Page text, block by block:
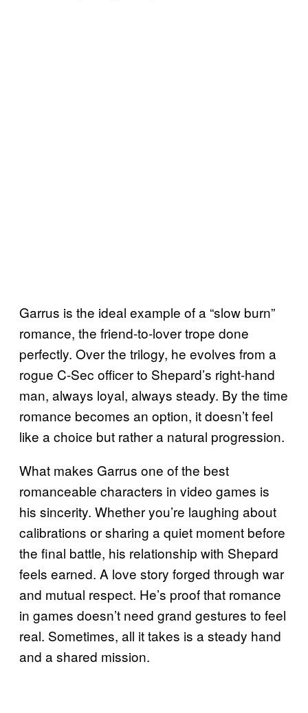
Garrus is the ideal example of a “slow burn”
romance, the friend-to-lover trope done
perfectly. Over the trilogy, he evolves from a
rogue C-Sec officer to Shepard’s right-hand
man, always loyal, always steady. By the time
romance becomes an option, it doesn’t feel
like a choice but rather a natural progression.
What makes Garrus one of the best
romanceable characters in video games is
his sincerity. Whether you’re laughing about
calibrations or sharing a quiet moment before
the final battle, his relationship with Shepard
feels earned. A love story forged through war
and mutual respect. He’s proof that romance
in games doesn’t need grand gestures to feel
real. Sometimes, all it takes is a steady hand
and a shared mission.